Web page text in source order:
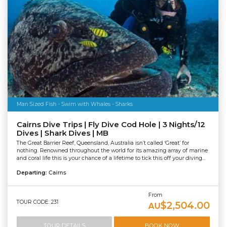
Man Sized Fish - Swim with Whales - Sharks
Cairns Dive Trips | Fly Dive Cod Hole | 3 Nights/12
Dives | Shark Dives | MB
The Great Barrier Reef, Queensland, Australia isn’t called ‘Great’ for
nothing. Renowned throughout the world for its amazing array of marine
and coral life this is your chance of a lifetime to tick this off your diving...
Departing: Cairns
TOUR CODE: 231
From
AU$2,504.00
TOUR DETAILS BOOK NOW